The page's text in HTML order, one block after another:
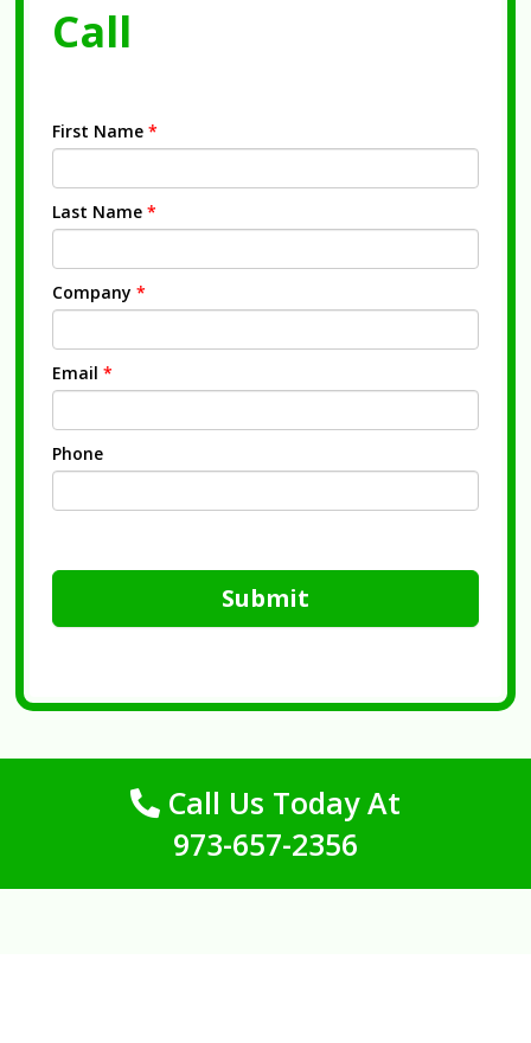
Call
First Name *
Last Name *
Company *
Email *
Phone
Submit
Call Us Today At
973-657-2356